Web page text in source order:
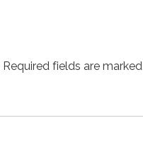
Required fields are marked